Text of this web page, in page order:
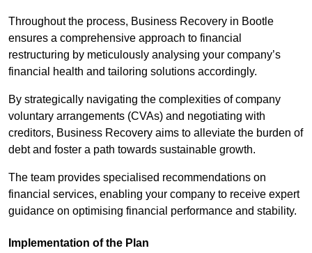
Throughout the process, Business Recovery in Bootle
ensures a comprehensive approach to financial
restructuring by meticulously analysing your company’s
financial health and tailoring solutions accordingly.
By strategically navigating the complexities of company
voluntary arrangements (CVAs) and negotiating with
creditors, Business Recovery aims to alleviate the burden of
debt and foster a path towards sustainable growth.
The team provides specialised recommendations on
financial services, enabling your company to receive expert
guidance on optimising financial performance and stability.
Implementation of the Plan